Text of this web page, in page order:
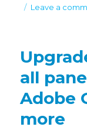
Leave a
all
Adobe
more